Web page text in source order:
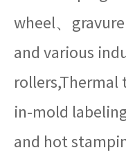
wheel、
and various
rollers,Thermal
in-mold
and hot